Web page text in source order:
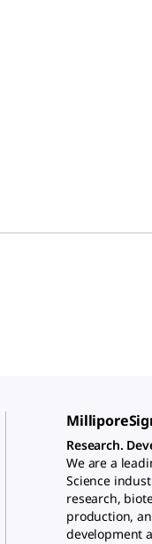
Research.
We are a
Science
research,
production,
development